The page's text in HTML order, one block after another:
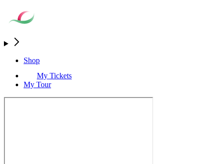
Shop
My Tickets
My Tour